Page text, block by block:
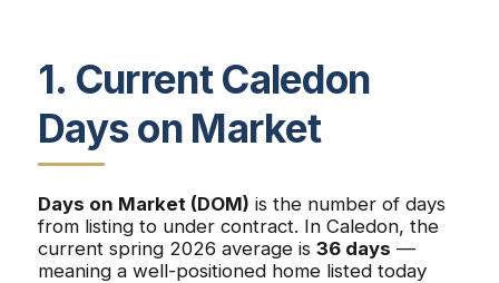
1. Current Caledon
Days on Market
Days on Market (DOM) is the number of days
from listing to under contract. In Caledon, the
current spring 2026 average is 36 days —
meaning a well-positioned home listed today